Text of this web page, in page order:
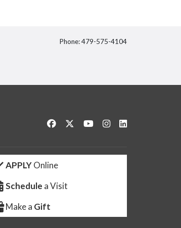
Phone: 479-575-4104
Like us on Facebook
Follow us on Twitter
Watch us on YouTube
See us on Instagram
APPLYOnline
Schedule a Visit
Make a Gift